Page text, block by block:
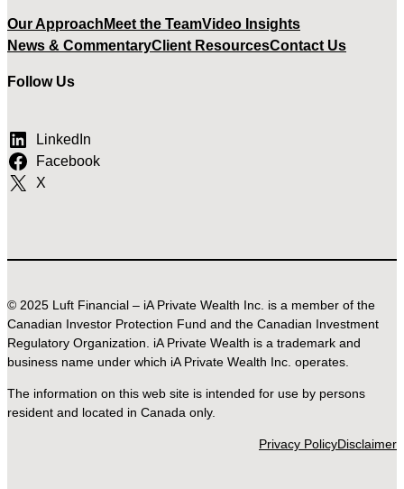
Our Approach Meet the TeamVideo Insights
News & CommentaryClient ResourcesContact Us
Follow Us
LinkedIn
Facebook
X
© 2025 Luft Financial – iA Private Wealth Inc. is a member of the
Canadian Investor Protection Fund and the Canadian Investment
Regulatory Organization. iA Private Wealth is a trademark and
business name under which iA Private Wealth Inc. operates.
The information on this web site is intended for use by persons
resident and located in Canada only.
Privacy PolicyDisclaimer